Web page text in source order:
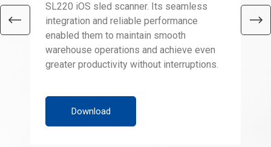
SL220 iOS sled scanner. Its seamless
integration and reliable performance
enabled them to maintain smooth
warehouse operations and achieve even
greater productivity without interruptions.
Download